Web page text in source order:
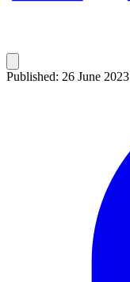
Published: 26 June 2023